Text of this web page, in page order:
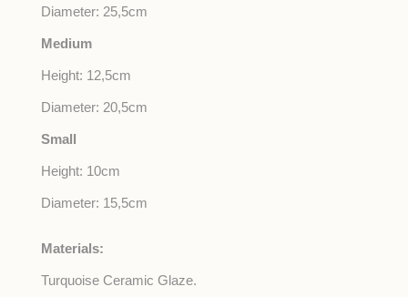
Diameter: 25,5cm
Medium
Height: 12,5cm
Diameter: 20,5cm
Small
Height: 10cm
Diameter: 15,5cm
Materials:
Turquoise Ceramic Glaze.